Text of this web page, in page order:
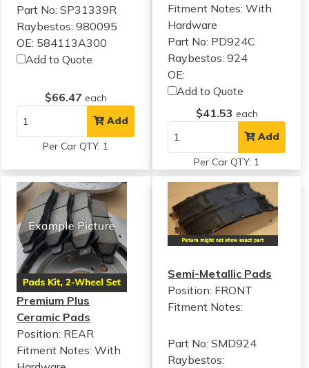
Part No: SP31339R
Raybestos: 980095
OE: 584113A300
Add to Quote
$66.47 each
Add
Per Car QTY: 1
Fitment Notes:With
Hardware
Part No: PD924C
Raybestos: 924
OE:
Add to Quote
$41.53 each
Add
Per Car QTY: 1
Premium Plus
Ceramic Pads
Position: REAR
Fitment Notes: With
Semi-Metallic Pads
Position: FRONT
Fitment Notes:
Part No: SMD924
Raybestos: